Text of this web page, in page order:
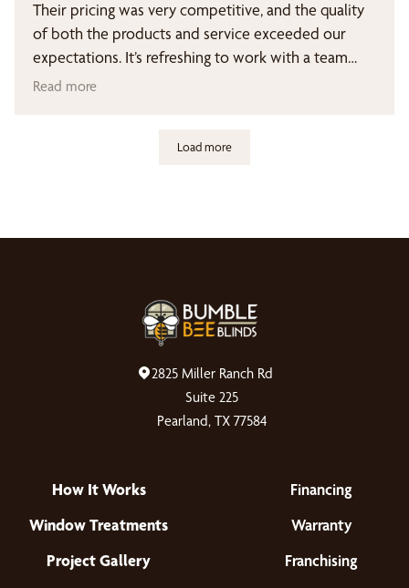
Their pricing was very competitive, and the quality
of both the products and service exceeded our
expectations. It’s refreshing to work with a team
that truly cares about their customers and follows
We highly recommend Royce, Greta, and Robb to
Read more
Load more
2825 Miller Ranch Rd
Suite 225
Pearland, TX 77584
How It Works
Window Treatments
Project Gallery
Financing
Warranty
Franchising